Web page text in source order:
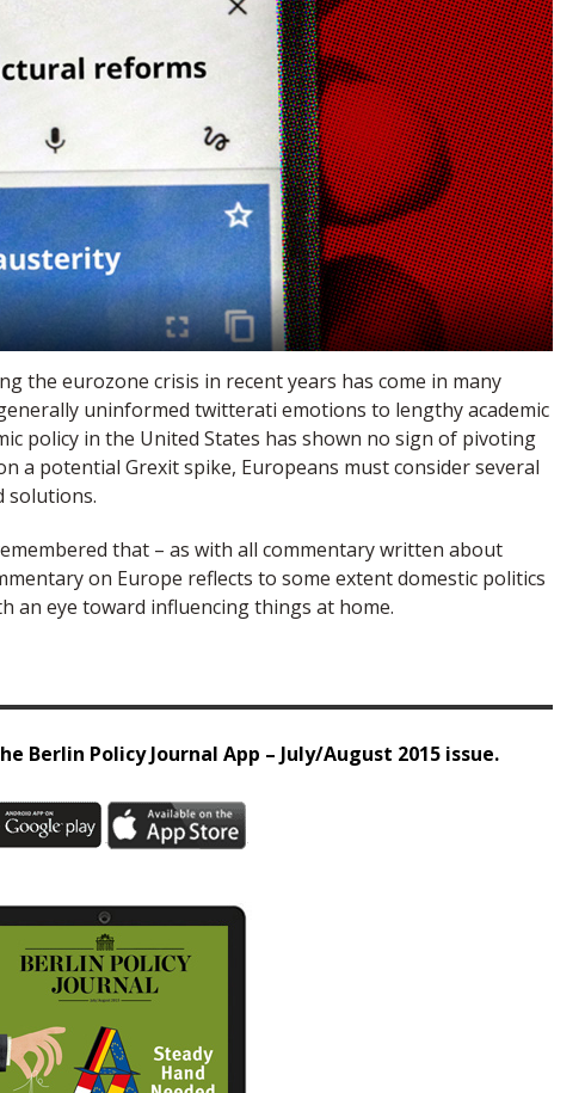
the eurozone crisis in recent years has come in many
uninformed twitterati emotions to lengthy academic
policy in the United States has shown no sign of pivoting
a potential Grexit spike, Europeans must consider several
solutions.
that – as with all commentary written about
on Europe reflects to some extent domestic politics
an eye toward influencing things at home.
Berlin Policy Journal App – July/August 2015 issue.